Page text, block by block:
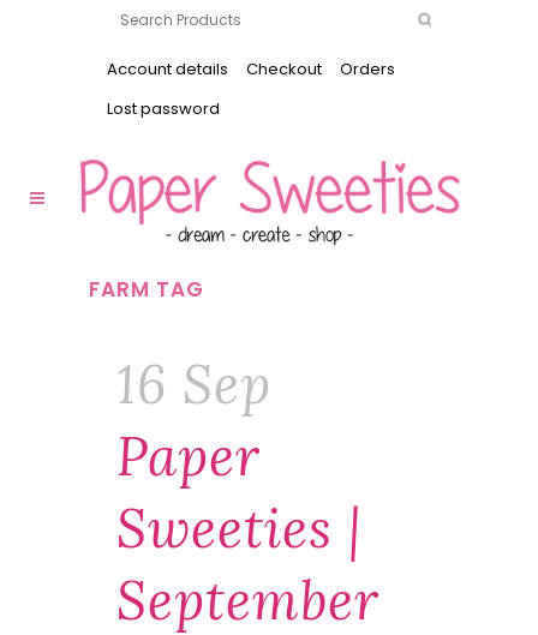
Account details Checkout
Orders
Lost password
FARM TAG
16 Sep
Paper
Sweeties |
September